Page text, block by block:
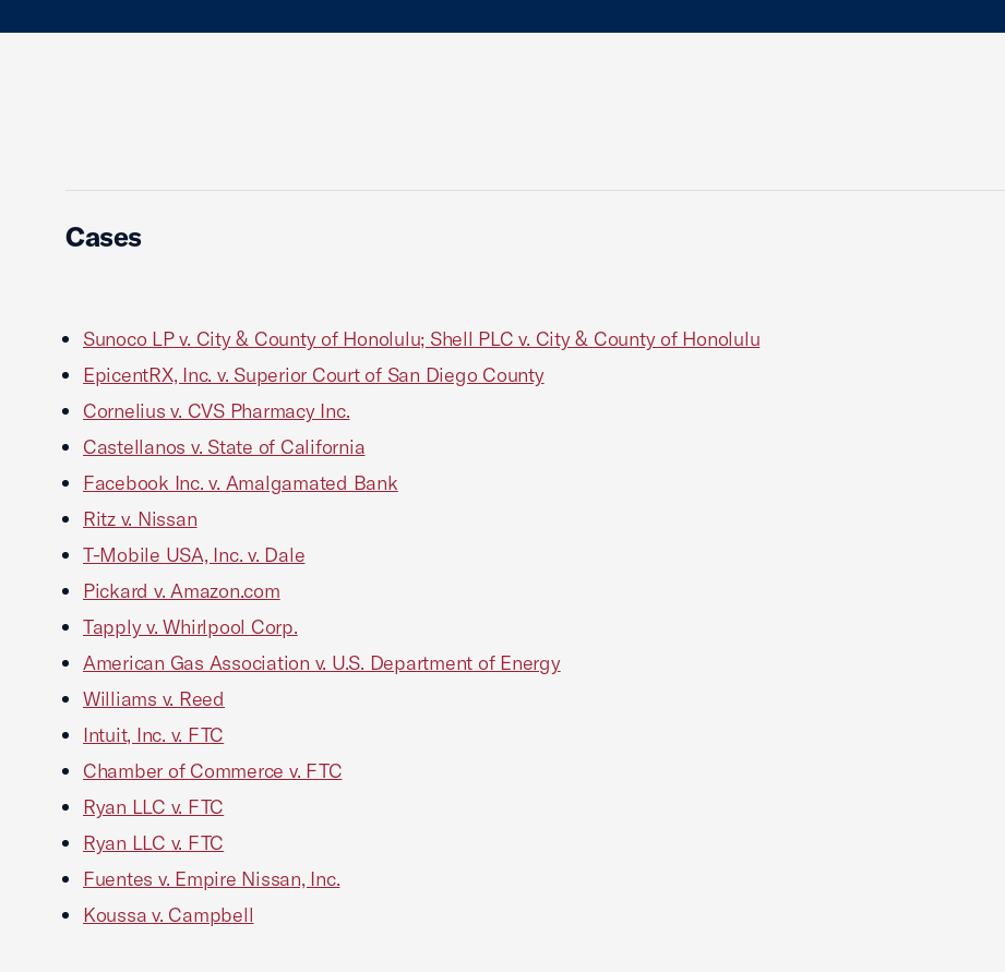
Cases
Sunoco LP v. City & County of Honolulu; Shell PLC v. City & County of Honolulu
EpicentRX, Inc. v. Superior Court of San Diego County
Cornelius v. CVS Pharmacy Inc.
Castellanos v. State of California
Facebook Inc. v. Amalgamated Bank
Ritz v. Nissan
T-Mobile USA, Inc. v. Dale
Pickard v. Amazon.com
Tapply v. Whirlpool Corp.
American Gas Association v. U.S. Department of Energy
Williams v. Reed
Intuit, Inc. v. FTC
Chamber of Commerce v. FTC
Ryan LLC v. FTC
Ryan LLC v. FTC
Fuentes v. Empire Nissan, Inc.
Koussa v. Campbell